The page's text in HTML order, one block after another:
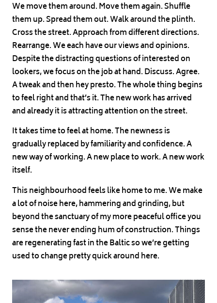
We move them around. Move them again. Shuffle
them up. Spread them out. Walk around the plinth.
Cross the street. Approach from different directions.
Rearrange. We each have our views and opinions.
Despite the distracting questions of interested on
lookers, we focus on the job at hand. Discuss. Agree.
A tweak and then hey presto. The whole thing begins
to feel right and that’s it. The new work has arrived
and already it is attracting attention on the street.
It takes time to feel at home. The newness is
gradually replaced by familiarity and confidence. A
new way of working. A new place to work. A new work
itself.
This neighbourhood feels like home to me. We make
a lot of noise here, hammering and grinding, but
beyond the sanctuary of my more peaceful office you
sense the never ending hum of construction. Things
are regenerating fast in the Baltic so we’re getting
used to change pretty quick around here.